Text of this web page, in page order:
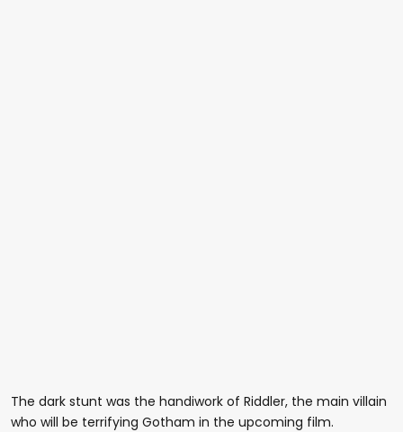
The dark stunt was the handiwork of Riddler, the main villain
who will be terrifying Gotham in the upcoming film.